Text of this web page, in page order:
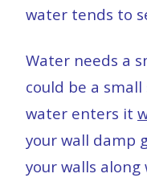
water tends to
Water needs a
could be a small
water enters it
your wall damp
your walls